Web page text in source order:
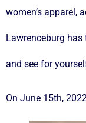
women’s apparel,
Lawrenceburg has
and see for
On June 15th,